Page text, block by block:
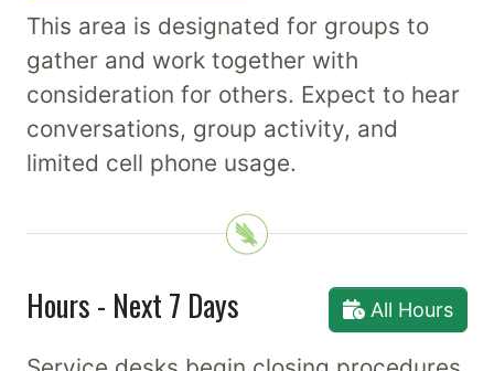
This area is designated for groups to
gather and work together with
consideration for others. Expect to hear
conversations, group activity, and
limited cell phone usage.
Hours - Next 7 Days All Hours